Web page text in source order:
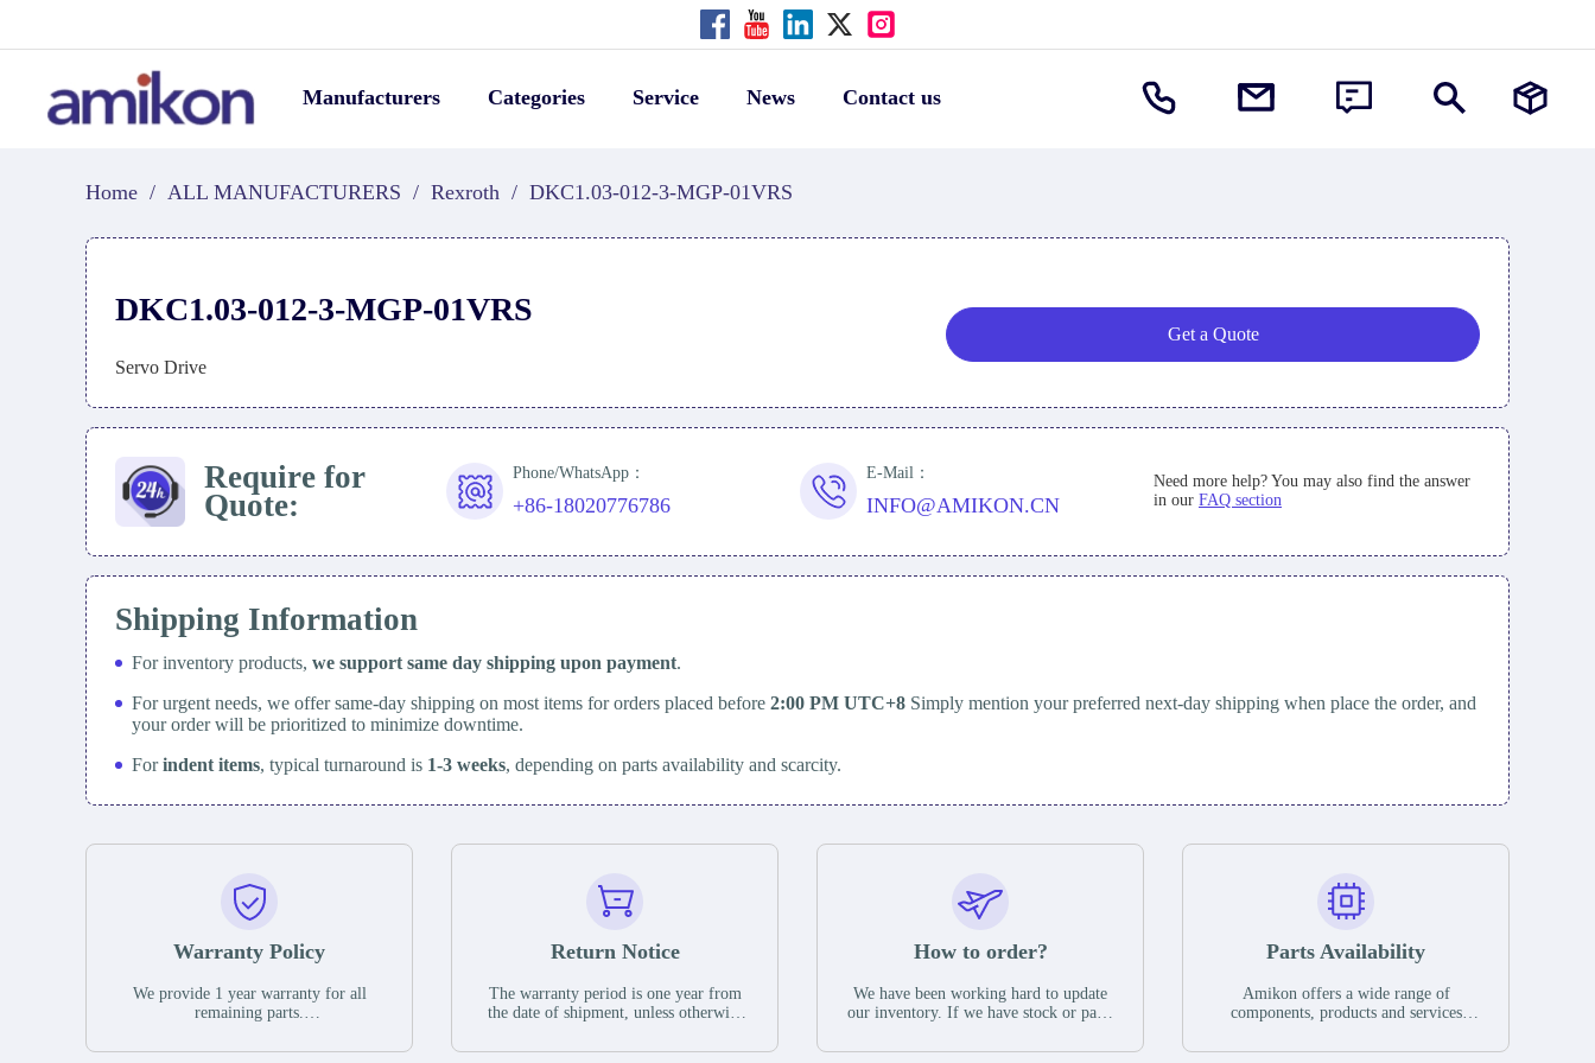
Manufacturers Categories Service News Contact us
Home / ALL MANUFACTURERS / Rexroth / DKC1.03-012-3-MGP-01VRS
DKC1.03-012-3-MGP-01VRS
Servo Drive
Get a Quote
Require for
Quote:
Phone/WhatsApp：
+86-18020776786
E-Mail：
INFO@AMIKON.CN
Need more help? You may also find the answer
in our FAQ section
Shipping Information
For inventory products, we support same day shipping upon payment.
For urgent needs, we offer same-day shipping on most items for orders placed before 2:00 PM UTC+8 Simply mention your preferred next-day shipping when place the order, and
your order will be prioritized to minimize downtime.
Forindent items, typical turnaround is 1-3 weeks, depending on parts availability and scarcity.
Warranty Policy
We provide 1 year warranty for all
remaining parts.
the date of shipment, unless otherwise
Return Notice
The warranty period is one year from
the date of shipment, unless otherwise
guarantee that the project will not
How to order?
We have been working hard to update
our inventory. If we have stock or parts
you can contact the order online. If we
Parts Availability
Amikon offers a wide range of
components, products and services
have a large surplus of stocks and are